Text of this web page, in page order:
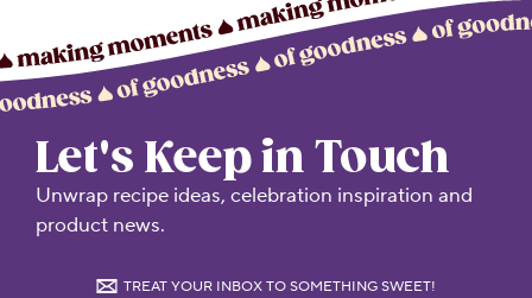
Let's Keep in Touch
Unwrap recipe ideas, celebration inspiration and
product news.
TREAT YOUR INBOX TO SOMETHING SWEET!